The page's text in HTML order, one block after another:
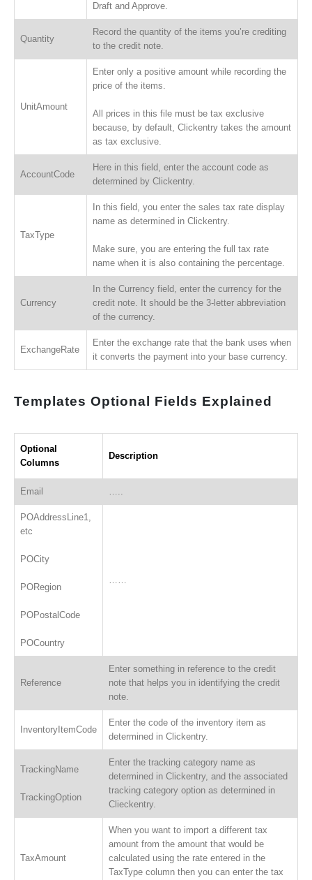
Draft and Approve.
Quantity
Record the quantity of the items you’re crediting
to the credit note.
UnitAmount
Enter only a positive amount while recording the
price of the items.
All prices in this file must be tax exclusive
because, by default, Clickentry takes the amount
as tax exclusive.
AccountCode
Here in this field, enter the account code as
determined by Clickentry.
TaxType
In this field, you enter the sales tax rate display
name as determined in Clickentry.
Make sure, you are entering the full tax rate
name when it is also containing the percentage.
Currency
In the Currency field, enter the currency for the
credit note. It should be the 3-letter abbreviation
of the currency.
ExchangeRate
Enter the exchange rate that the bank uses when
it converts the payment into your base currency.
Templates Optional Fields Explained
Optional
Columns
Description
Email …..
POAddressLine1,
etc
POCity
PORegion
POPostalCode
POCountry
……
Reference
Enter something in reference to the credit
note that helps you in identifying the credit
note.
InventoryItemCode
Enter the code of the inventory item as
determined in Clickentry.
TrackingName
TrackingOption
Enter the tracking category name as
determined in Clickentry, and the associated
tracking category option as determined in
Clieckentry.
TaxAmount
When you want to import a different tax
amount from the amount that would be
calculated using the rate entered in the
TaxType column then you can enter the tax